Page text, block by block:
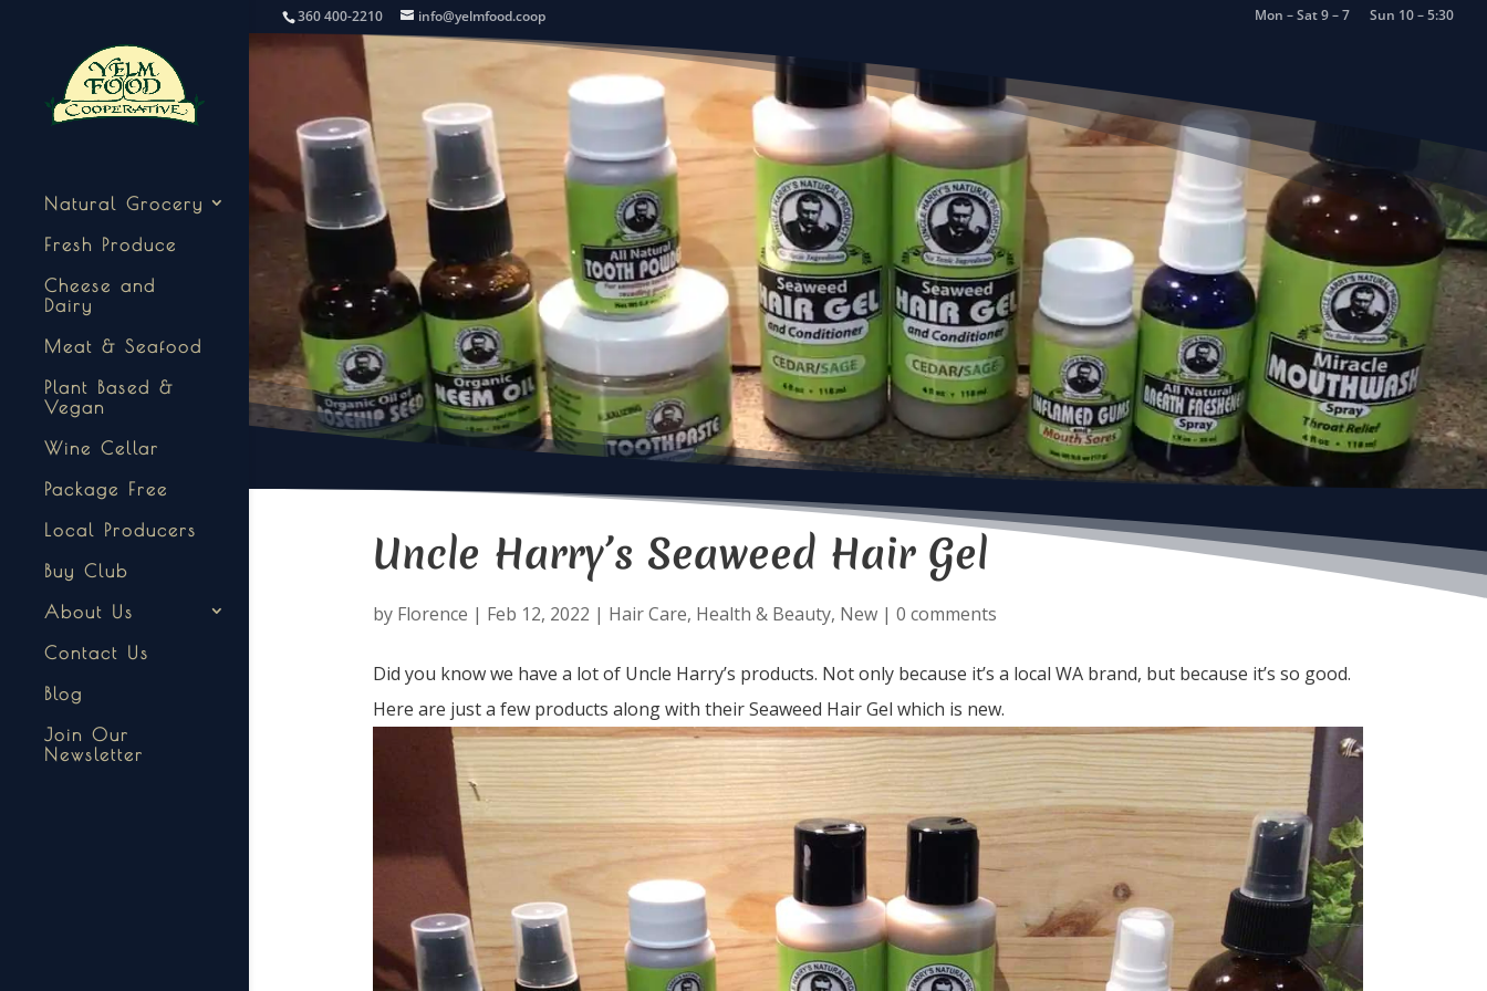
360 400-2210 info@yelmfood.coop Mon – Sat 9 – 7 Sun 10 – 5:30
Natural Grocery
Fresh Produce
Cheese and
Dairy
Meat & Seafood
Plant Based &
Vegan
Wine Cellar
Package Free
Local Producers
Buy Club
About Us
Contact Us
Blog
Join Our
Newsletter
Uncle Harry’s Seaweed Hair Gel
by Florence | Feb 12, 2022 | Hair Care, Health & Beauty, New| 0 comments
Did you know we have a lot of Uncle Harry’s products. Not only because it’s a local WA brand, but because it’s so good.
Here are just a few products along with their Seaweed Hair Gel which is new.